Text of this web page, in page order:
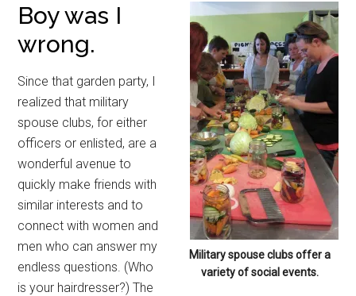
Military spouse clubs offer a
variety of social events.
Boy was I
wrong.
Since that garden party, I
realized that military
spouse clubs, for either
officers or enlisted, are a
wonderful avenue to
quickly make friends with
similar interests and to
connect with women and
men who can answer my
endless questions. (Who
is your hairdresser?) The